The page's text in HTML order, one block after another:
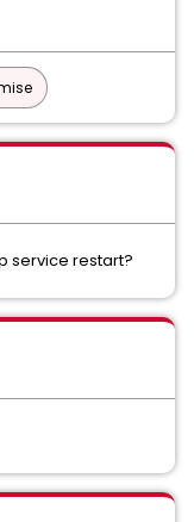
service restart?